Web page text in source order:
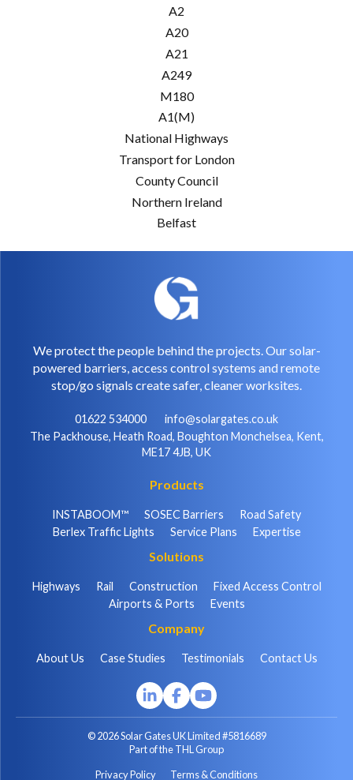
A2
A20
A21
A249
M180
A1(M)
National Highways
Transport for London
County Council
Northern Ireland
Belfast
We protect the people behind the projects. Our solar-
powered barriers, access control systems and remote
stop/go signals create safer, cleaner worksites.
01622 534000
info@solargates.co.uk
The Packhouse, Heath Road, Boughton Monchelsea, Kent,
ME17 4JB, UK
Products
INSTABOOM™ SOSEC Barriers
Road Safety
Berlex Traffic Lights
Service Plans Expertise
Solutions
Highways Rail Construction
Fixed Access Control
Airports & Ports
Events
Company
About Us Case Studies Testimonials Contact Us
© 2026 Solar Gates UK Limited #5816689
Part of the THL Group
Privacy Policy
Terms & Conditions